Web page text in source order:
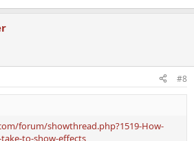
#8
forum/showthread.php?1519-How-
to-show-effects